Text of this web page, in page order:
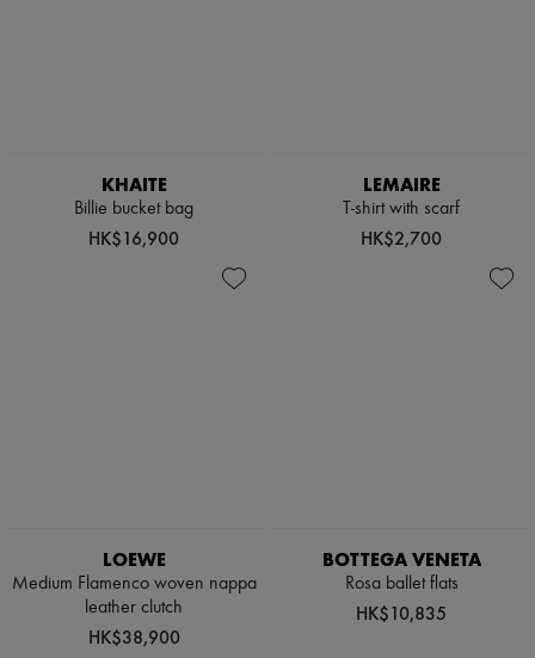
KHAITE
Billie bucket bag
HK$16,900
LEMAIRE
T-shirt with scarf
HK$2,700
LOEWE
Medium Flamenco woven nappa
leather clutch
HK$38,900
BOTTEGA VENETA
Rosa ballet flats
HK$10,835